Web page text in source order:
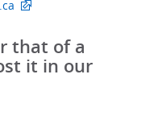
that of a
it in our